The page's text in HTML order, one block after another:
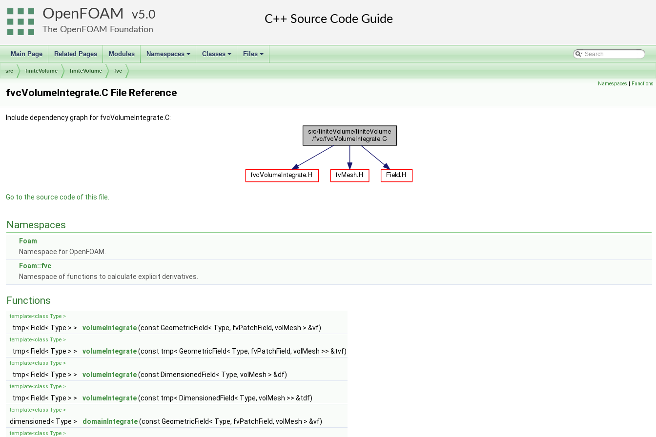
OpenFOAM 5.0
The OpenFOAM Foundation
Main Page Related Pages Modules
+
Namespaces
+
Classes
+
Files
src finiteVolume finiteVolume fvc
Namespaces | Functions
fvcVolumeIntegrate.C File Reference
Include dependency graph for fvcVolumeIntegrate.C:
Go to the source code of this file.
Namespaces
Foam
Namespace for OpenFOAM.
Foam::fvc
Namespace of functions to calculate explicit derivatives.
Functions
template<class Type >
tmp< Field< Type > > volumeIntegrate(const GeometricField< Type, fvPatchField, volMesh > &vf)
template<class Type >
tmp< Field< Type > > volumeIntegrate(const tmp< GeometricField< Type, fvPatchField, volMesh >> &tvf)
template<class Type >
tmp< Field< Type > > volumeIntegrate(const DimensionedField< Type, volMesh > &df)
template<class Type >
tmp< Field< Type > > volumeIntegrate(const tmp< DimensionedField< Type, volMesh >> &tdf)
template<class Type >
dimensioned< Type > domainIntegrate(const GeometricField< Type, fvPatchField, volMesh > &vf)
template<class Type >